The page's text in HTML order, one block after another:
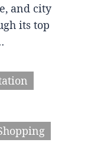
and city
its top